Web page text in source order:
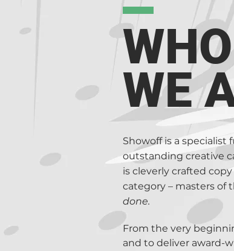
make it better amend
Copywriters,
Showoff Group are
Apps and advertising
us to consider all
this.
WHO
WE
Showoff is a
outstanding creative
is cleverly crafted
category – masters of
done.
From the very
and to deliver award-